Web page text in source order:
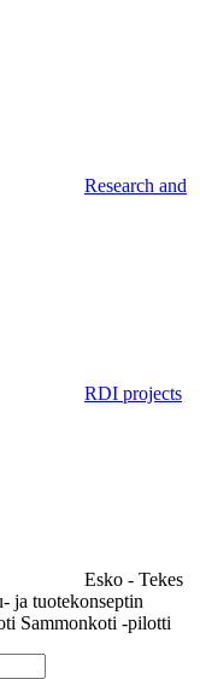
Research and
RDI projects
Esko - Tekes
ja tuotekonseptin
Sammonkoti -pilotti